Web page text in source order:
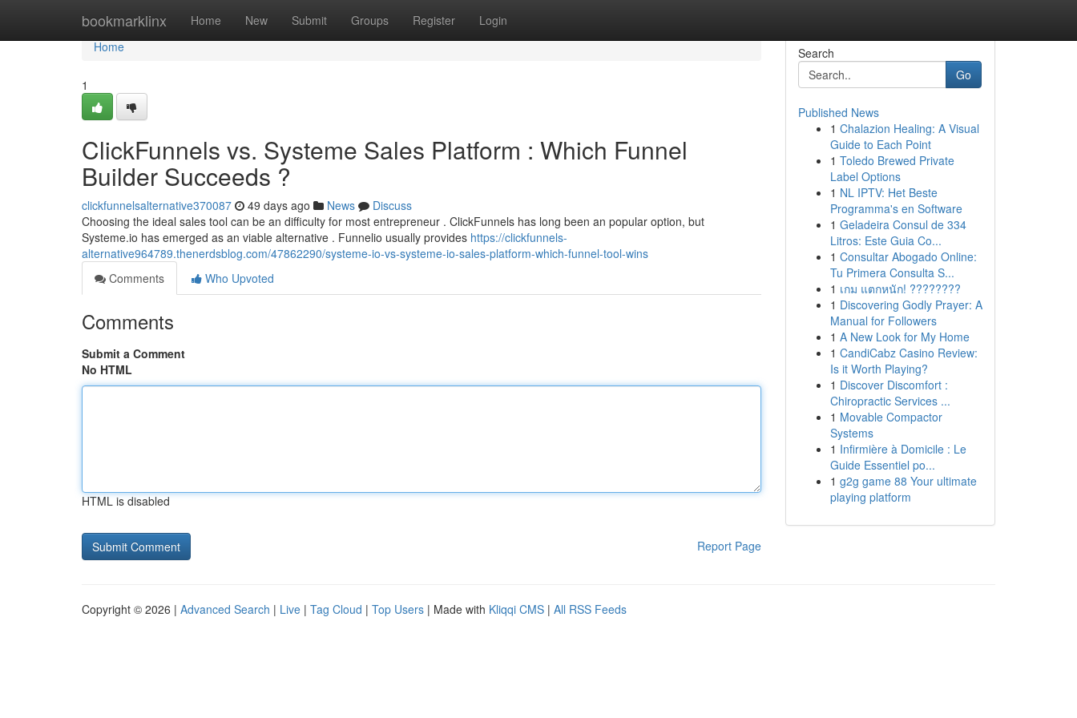
bookmarklinx Home New Submit Groups Register Login
Home
Home
1
ClickFunnels vs. Systeme Sales Platform : Which Funnel
Builder Succeeds ?
clickfunnelsalternative370087 49 days ago News
Discuss
Choosing the ideal sales tool can be an difficulty for most entrepreneur . ClickFunnels has long been an popular option, but
Systeme.io has emerged as an viable alternative . Funnelio usually provides https://clickfunnels-
alternative964789.thenerdsblog.com/47862290/systeme-io-vs-systeme-io-sales-platform-which-funnel-tool-wins
Comments
Who Upvoted
Comments
Submit a Comment
No HTML
HTML is disabled
Report Page
Search
Go
Published News
1 Chalazion Healing: A Visual
Guide to Each Point
1 Toledo Brewed Private
Label Options
1 NL IPTV: Het Beste
Programma's en Software
1 Geladeira Consul de 334
Litros: Este Guia Co...
1 Consultar Abogado Online:
Tu Primera Consulta S...
1 เกม แตกหนัก! ????????
1 Discovering Godly Prayer: A
Manual for Followers
1 A New Look for My Home
1 CandiCabz Casino Review:
Is it Worth Playing?
1 Discover Discomfort :
Chiropractic Services ...
1 Movable Compactor
Systems
1 Infirmière à Domicile : Le
Guide Essentiel po...
1 g2g game 88 Your ultimate
playing platform
Copyright © 2026 | Advanced Search | Live | Tag Cloud | Top Users | Made with Kliqqi CMS | All RSS Feeds